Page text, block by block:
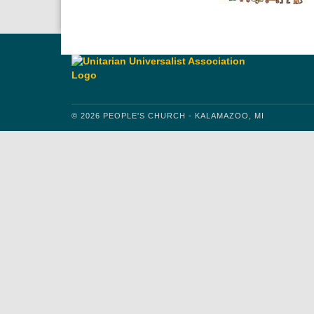
© 2026 PEOPLE'S CHURCH - KALAMAZOO, MI